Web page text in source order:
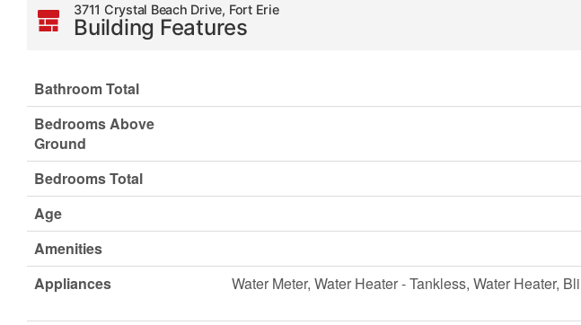
3711 Crystal Beach Drive, Fort Erie
Building Features
Bathroom Total
Bedrooms Above
Ground
Bedrooms Total
Age
Amenities
Appliances
Water Meter, Water Heater - Tankless, Water Heater,